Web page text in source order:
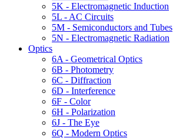
5K - Electromagnetic Induction
5L - AC Circuits
5M - Semiconductors and Tubes
5N - Electromagnetic Radiation
Optics
6A - Geometrical Optics
6B - Photometry
6C - Diffraction
6D - Interference
6F - Color
6H - Polarization
6J - The Eye
6Q - Modern Optics